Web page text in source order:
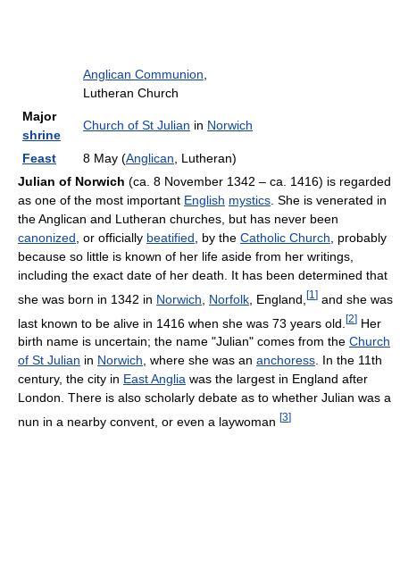
Anglican Communion
Lutheran Church
Major
shrine
Church of St Julian in Norwich
Feast 8 May (Anglican , Lutheran)
Julian of Norwich (ca. 8 November 1342 – ca. 1416) is regarded
as one of the most important English mystics . She is venerated in
the Anglican and Lutheran churches, but has never been
canonized , or officially beatified , by the Catholic Church , probably
because so little is known of her life aside from her writings,
including the exact date of her death. It has been determined that
she was born in 1342 in Norwich Norfolk , England, [1 ] and she was
last known to be alive in 1416 when she was 73 years old. [2] Her
birth name is uncertain; the name "Julian" comes from the Church
of St Julian in Norwich, where she was an anchoress. In the 11th
century, the city in East Anglia was the largest in England after
London. There is also scholarly debate as to whether Julian was a
nun in a nearby convent, or even a laywoman [3]